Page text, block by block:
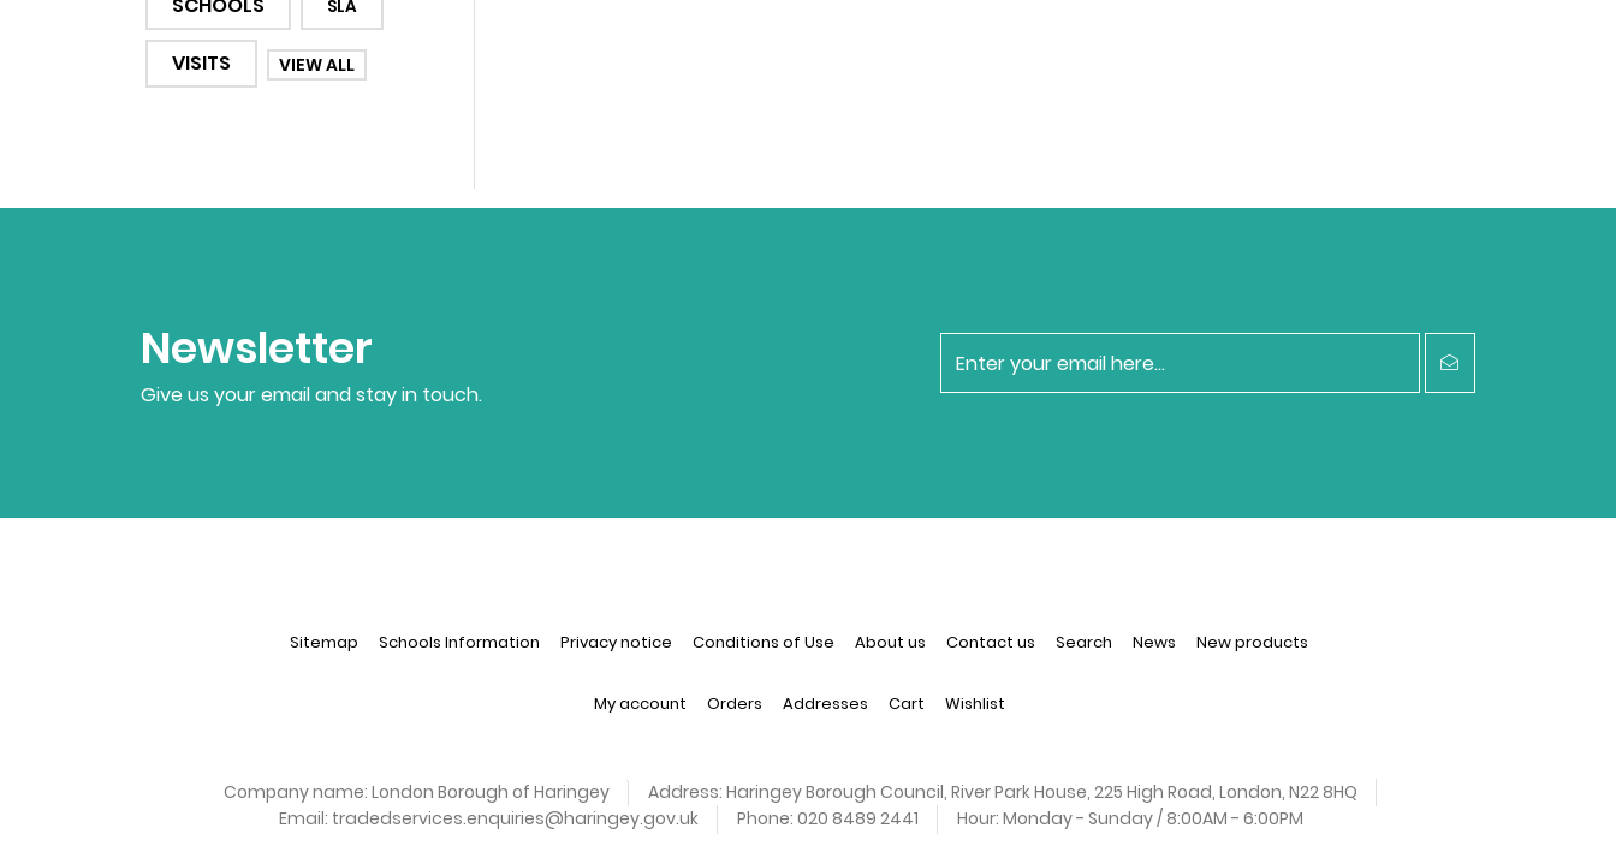
SLA
VISITS VIEW ALL
Newsletter
Give us your email and stay in touch.
newsletter
Sitemap Schools Information Privacy notice Conditions of Use About us Contact us Search News New products
My account Orders Addresses Cart Wishlist
Company name: London Borough of Haringey Address: Haringey Borough Council, River Park House, 225 High Road, London, N22 8HQ
Email: tradedservices.enquiries@haringey.gov.uk Phone: 020 8489 2441 Hour: Monday - Sunday / 8:00AM - 6:00PM